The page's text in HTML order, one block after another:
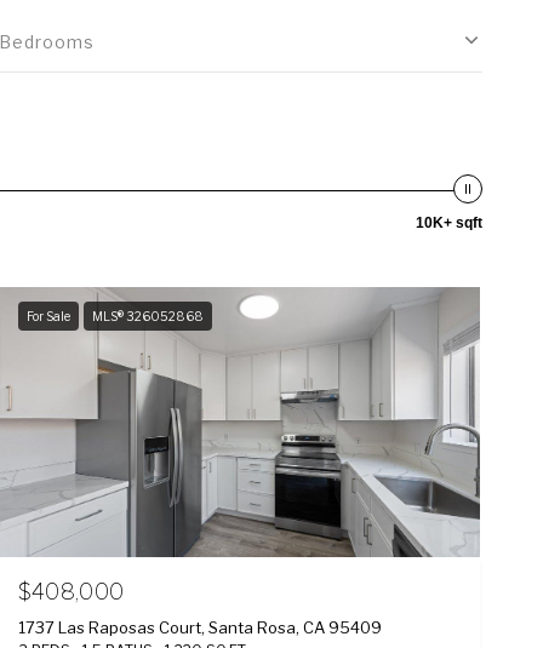
Bedrooms
10K+ sqft
For Sale MLS® 326052868
$408,000
1737 Las Raposas Court, Santa Rosa, CA 95409